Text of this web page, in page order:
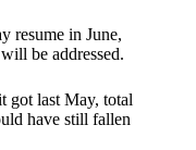
resume in June,
be addressed.
got last May, total
have still fallen